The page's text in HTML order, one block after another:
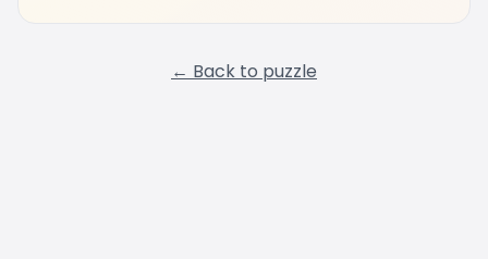
← Back to puzzle